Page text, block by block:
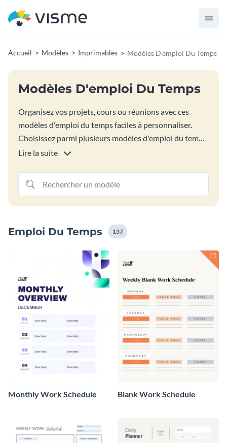
Accueil Modèles Imprimables Modèles D'emploi Du Temps
Modèles D'emploi Du Temps
Organisez vos projets, cours ou réunions avec ces
modèles d'emploi du temps faciles à personnaliser.
Choisissez parmi plusieurs modèles d'emploi du temps
colorés pour les tâches quotidiennes, hebdomadaires
colonnes, changez les couleurs des cellules et insérez
vos informations. Téléchargez sous forme de fichier
image ou PDF, prêt à imprimer ou à remplir
Lire la suite
Emploi Du Temps 137
Monthly Work Schedule Blank Work Schedule